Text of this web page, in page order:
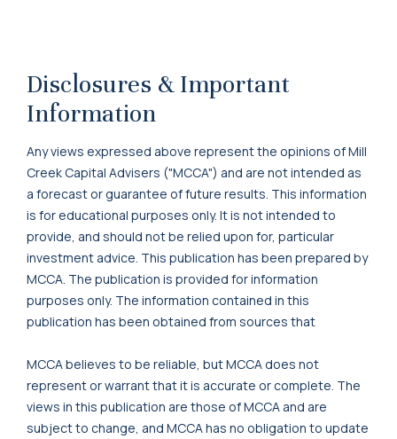
Disclosures & Important
Information
Any views expressed above represent the opinions of Mill
Creek Capital Advisers ("MCCA") and are not intended as
a forecast or guarantee of future results. This information
is for educational purposes only. It is not intended to
provide, and should not be relied upon for, particular
investment advice. This publication has been prepared by
MCCA. The publication is provided for information
purposes only. The information contained in this
publication has been obtained from sources that
MCCA believes to be reliable, but MCCA does not
represent or warrant that it is accurate or complete. The
views in this publication are those of MCCA and are
subject to change, and MCCA has no obligation to update